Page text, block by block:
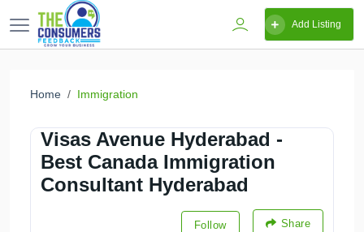
Add Listing
Home Immigration
Visas Avenue Hyderabad -
Best Canada Immigration
Consultant Hyderabad
Follow Share